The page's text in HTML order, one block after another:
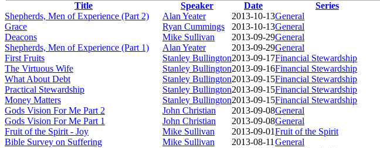
Title
Speaker Date
Series
Shepherds, Men of Experience (Part 2)
Alan Yeater 2013-10-13General
Grace
Ryan Cummings 2013-10-13General
Deacons
Mike Sullivan 2013-09-29General
Shepherds, Men of Experience (Part 1)
Alan Yeater 2013-09-29General
First Fruits
Stanley Bullington2013-09-17Financial Stewardship
The Virtuous Wife
Stanley Bullington2013-09-16Financial Stewardship
What About Debt
Stanley Bullington2013-09-15Financial Stewardship
Practical Stewardship
Stanley Bullington2013-09-15Financial Stewardship
Money Matters
Stanley Bullington2013-09-15Financial Stewardship
Gods Vision For Me Part 2
John Christian 2013-09-08General
Gods Vision For Me Part 1
John Christian 2013-09-08General
Fruit of the Spirit - Joy
Mike Sullivan 2013-09-01Fruit of the Spirit
Bible Survey on Suffering
Mike Sullivan 2013-08-11General